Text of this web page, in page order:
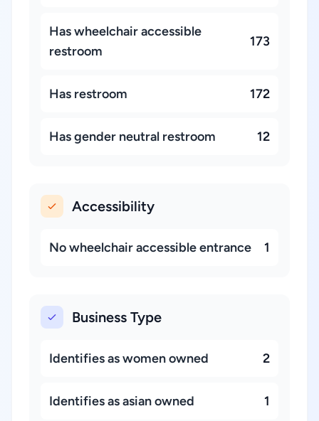
Has wheelchair accessible
restroom
173
Has restroom 172
Has gender neutral restroom 12
Accessibility
No wheelchair accessible entrance 1
Business Type
Identifies as women owned 2
Identifies as asian owned 1